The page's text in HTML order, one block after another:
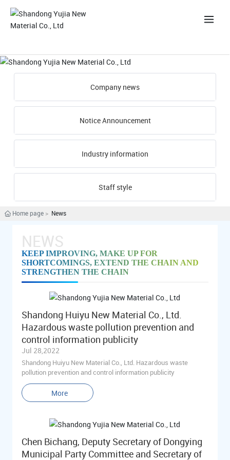
Company news
Notice Announcement
Industry information
Staff style
Home page News
NEWS
KEEP IMPROVING, MAKE UP FOR
SHORTCOMINGS, EXTEND THE CHAIN AND
STRENGTHEN THE CHAIN
Shandong Huiyu New Material Co., Ltd.
Hazardous waste pollution prevention and
control information publicity
Jul 28,2022
Shandong Huiyu New Material Co., Ltd. Hazardous waste
pollution prevention and control information publicity
More
Chen Bichang, Deputy Secretary of Dongying
Municipal Party Committee and Secretary of